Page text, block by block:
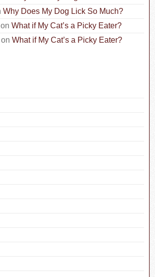
Why Does My Dog Lick So Much?
onWhat if My Cat’s a Picky Eater?
onWhat if My Cat’s a Picky Eater?